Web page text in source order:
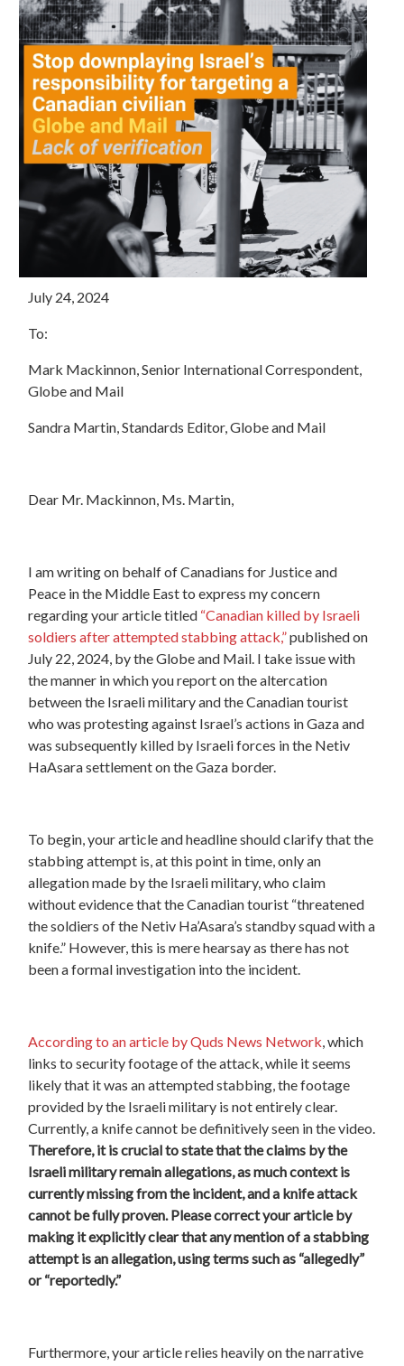
July 24, 2024
To:
Mark Mackinnon, Senior International Correspondent,
Globe and Mail
Sandra Martin, Standards Editor, Globe and Mail
Dear Mr. Mackinnon, Ms. Martin,
I am writing on behalf of Canadians for Justice and
Peace in the Middle East to express my concern
regarding your article titled “Canadian killed by Israeli
soldiers after attempted stabbing attack,”published on
July 22, 2024, by the Globe and Mail. I take issue with
the manner in which you report on the altercation
between the Israeli military and the Canadian tourist
who was protesting against Israel’s actions in Gaza and
was subsequently killed by Israeli forces in the Netiv
HaAsara settlement on the Gaza border.
To begin, your article and headline should clarify that the
stabbing attempt is, at this point in time, only an
allegation made by the Israeli military, who claim
without evidence that the Canadian tourist “threatened
the soldiers of the Netiv Ha’Asara’s standby squad with a
knife.” However, this is mere hearsay as there has not
been a formal investigation into the incident.
According to an article by Quds News Network, which
links to security footage of the attack, while it seems
likely that it was an attempted stabbing, the footage
provided by the Israeli military is not entirely clear.
Currently, a knife cannot be definitively seen in the video.
Therefore, it is crucial to state that the claims by the
Israeli military remain allegations, as much context is
currently missing from the incident, and a knife attack
cannot be fully proven. Please correct your article by
making it explicitly clear that any mention of a stabbing
attempt is an allegation, using terms such as “allegedly”
or “reportedly.”
Furthermore, your article relies heavily on the narrative